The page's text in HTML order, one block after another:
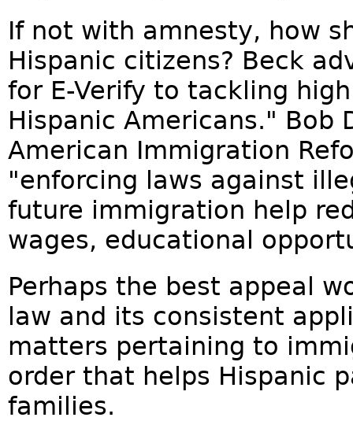
If not with amnesty, how
Hispanic citizens? Beck
for E-Verify to tackling
Hispanic Americans." Bob
American Immigration
"enforcing laws against
future immigration help
wages, educational
Perhaps the best appeal
law and its consistent
matters pertaining to
order that helps Hispanic
families.